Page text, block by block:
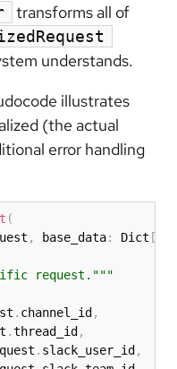
transforms all of
understands.
illustrates
(the actual
error handling
(
, base_data: Dict [
request."""
. channel_id ,
.thread_id ,
. slack_user_id ,